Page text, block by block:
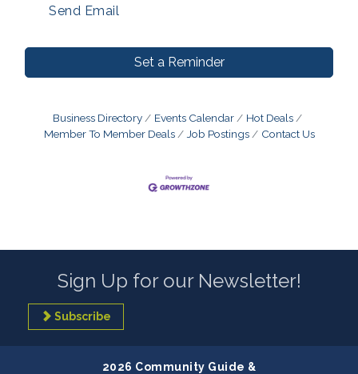
Send Email
Set a Reminder
Business Directory Events Calendar
Hot Deals
Member To Member Deals
Job Postings Contact Us
Sign Up for our Newsletter!
Subscribe
2026 Community Guide &